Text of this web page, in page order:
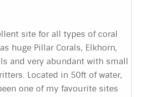
site for all types of coral
huge Pillar Corals, Elkhorn,
and very abundant with small
Located in 50ft of water,
one of my favourite sites